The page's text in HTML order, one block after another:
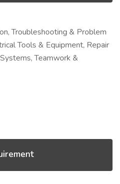
Troubleshooting & Problem
Tools & Equipment, Repair
Teamwork &